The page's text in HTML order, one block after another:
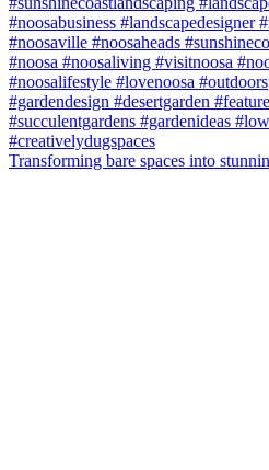
Transforming bare spaces into